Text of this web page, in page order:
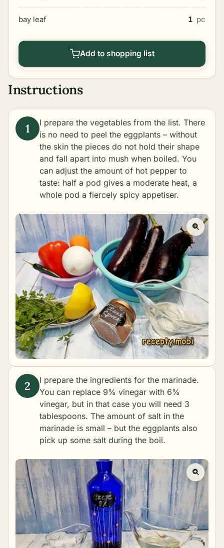
bay leaf 1 pc
Add to shopping list
Instructions
I prepare the vegetables from the list. There
is no need to peel the eggplants – without
the skin the pieces do not hold their shape
and fall apart into mush when boiled. You
can adjust the amount of hot pepper to
taste: half a pod gives a moderate heat, a
whole pod a fiercely spicy appetiser.
I prepare the ingredients for the marinade.
You can replace 9% vinegar with 6%
vinegar, but in that case you will need 3
tablespoons. The amount of salt in the
marinade is small – but the eggplants also
pick up some salt during the boil.